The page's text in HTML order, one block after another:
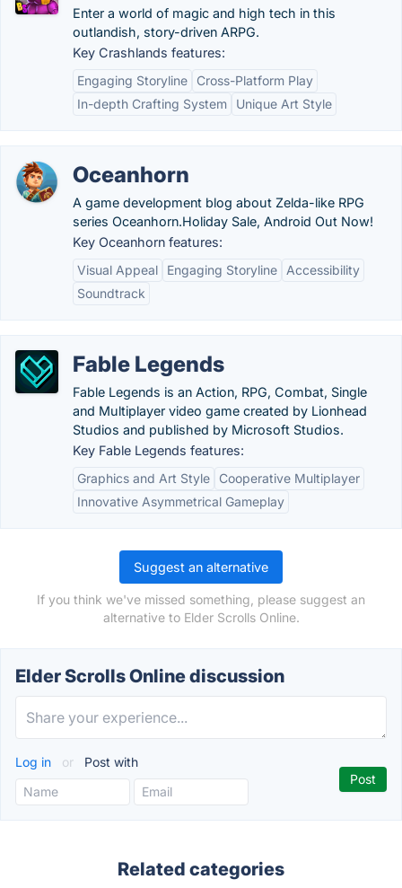
Enter a world of magic and high tech in this
outlandish, story-driven ARPG.
Key Crashlands features:
Engaging Storyline
Cross-Platform Play
In-depth Crafting System
Unique Art Style
Oceanhorn
A game development blog about Zelda-like RPG
series Oceanhorn.‎Holiday Sale, Android Out Now!
Key Oceanhorn features:
Visual Appeal
Engaging Storyline
Accessibility
Soundtrack
Fable Legends
Fable Legends is an Action, RPG, Combat, Single
and Multiplayer video game created by Lionhead
Studios and published by Microsoft Studios.
Key Fable Legends features:
Graphics and Art Style
Cooperative Multiplayer
Innovative Asymmetrical Gameplay
Suggest an alternative
If you think we've missed something, please suggest an
alternative to Elder Scrolls Online.
Elder Scrolls Online discussion
Log in or Post with
Related categories